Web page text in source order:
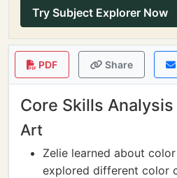
Try Subject Explorer Now
PDF Share
Core Skills Analysis
Art
Zelie learned about
explored different color